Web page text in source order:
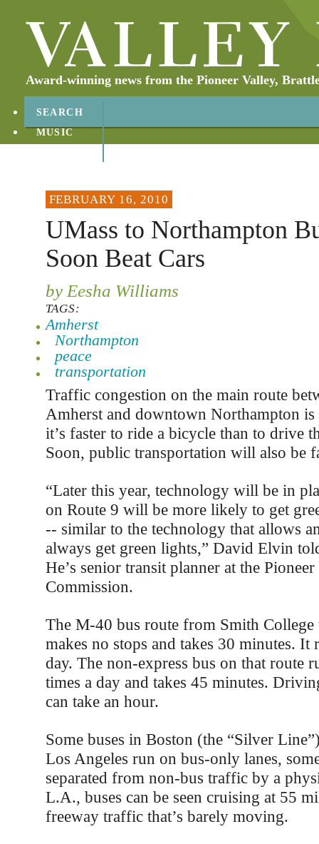
Award-winning news from the Pioneer Valley,
SEARCH
MUSIC
FEBRUARY 16, 2010
UMass to Northampton
Soon Beat Cars
by Eesha Williams
TAGS:
Amherst
Northampton
peace
transportation
Traffic congestion on the main route
Amherst and downtown Northampton is
it’s faster to ride a bicycle than to drive
Soon, public transportation will also be
“Later this year, technology will be in
on Route 9 will be more likely to get
-- similar to the technology that allows
always get green lights,” David Elvin
He’s senior transit planner at the
Commission.
The M-40 bus route from Smith College
makes no stops and takes 30 minutes. It
day. The non-express bus on that route
times a day and takes 45 minutes.
can take an hour.
Some buses in Boston (the “Silver
Los Angeles run on bus-only lanes,
separated from non-bus traffic by a
L.A., buses can be seen cruising at 55
freeway traffic that’s barely moving.